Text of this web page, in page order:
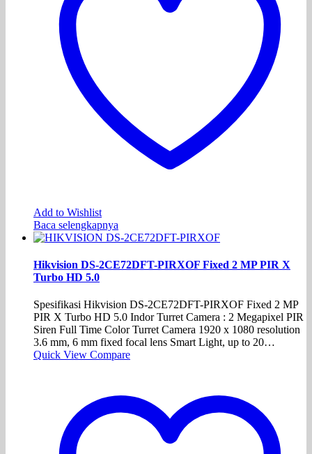
Add to Wishlist
Baca selengkapnya
Hikvision DS-2CE72DFT-PIRXOF Fixed 2 MP PIR X
Turbo HD 5.0
Spesifikasi Hikvision DS-2CE72DFT-PIRXOF Fixed 2 MP
PIR X Turbo HD 5.0 Indor Turret Camera : 2 Megapixel PIR
Siren Full Time Color Turret Camera 1920 x 1080 resolution
3.6 mm, 6 mm fixed focal lens Smart Light, up to 20…
Quick View Compare